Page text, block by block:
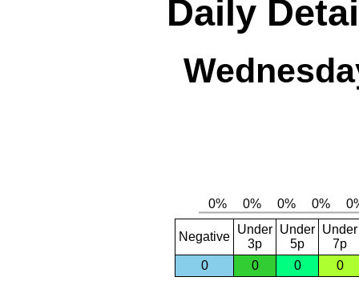
Daily
Negative
Under
3p
Under
5p
Under
7p
0
0 0 0